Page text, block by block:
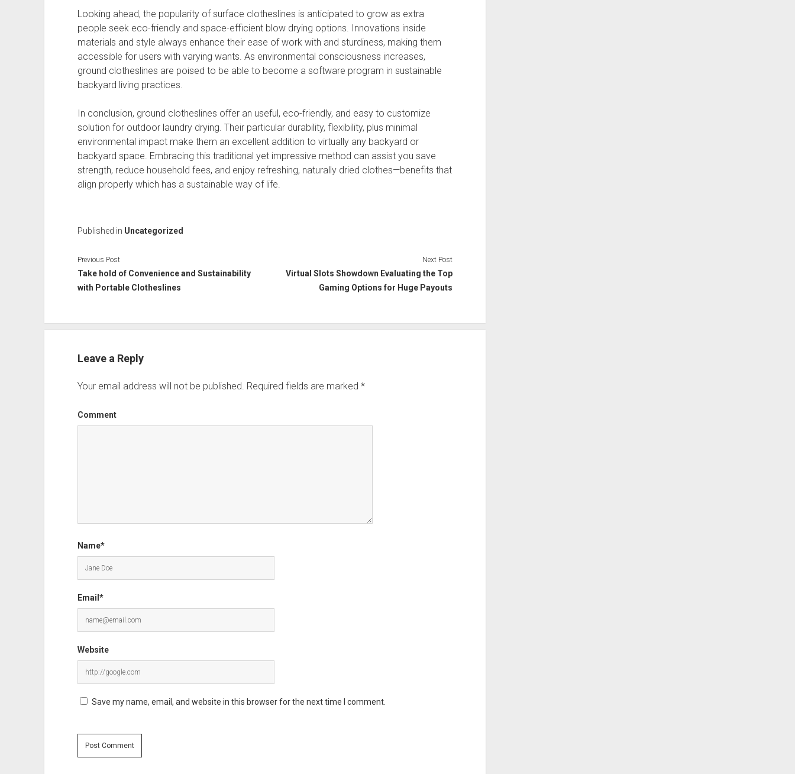
Looking ahead, the popularity of surface clotheslines is anticipated to grow as extra
people seek eco-friendly and space-efficient blow drying options. Innovations inside
materials and style always enhance their ease of work with and sturdiness, making them
accessible for users with varying wants. As environmental consciousness increases,
ground clotheslines are poised to be able to become a software program in sustainable
backyard living practices.
In conclusion, ground clotheslines offer an useful, eco-friendly, and easy to customize
solution for outdoor laundry drying. Their particular durability, flexibility, plus minimal
environmental impact make them an excellent addition to virtually any backyard or
backyard space. Embracing this traditional yet impressive method can assist you save
strength, reduce household fees, and enjoy refreshing, naturally dried clothes—benefits that
align properly which has a sustainable way of life.
Published in Uncategorized
Previous Post
Take hold of Convenience and Sustainability
with Portable Clotheslines
Next Post
Virtual Slots Showdown Evaluating the Top
Gaming Options for Huge Payouts
Leave a Reply
Your email address will not be published. Required fields are marked *
Comment
Name*
Email*
Website
Save my name, email, and website in this browser for the next time I comment.